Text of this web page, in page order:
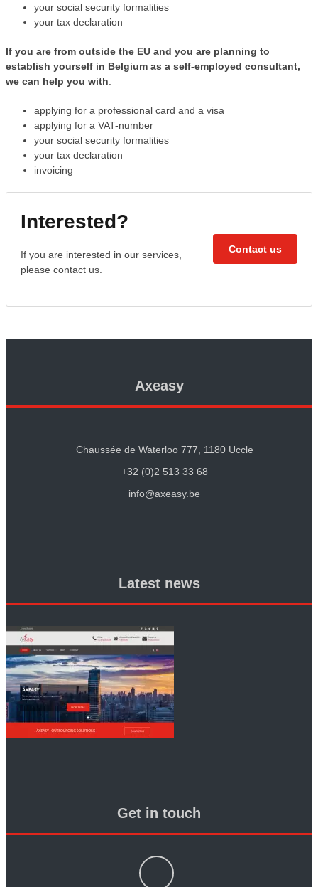
your social security formalities
your tax declaration
If you are from outside the EU and you are planning to
establish yourself in Belgium as a self-employed consultant,
we can help you with:
applying for a professional card and a visa
applying for a VAT-number
your social security formalities
your tax declaration
invoicing
Interested?
If you are interested in our services,
please contact us.
Contact us
Axeasy
Chaussée de Waterloo 777, 1180 Uccle
+32 (0)2 513 33 68
info@axeasy.be
Latest news
Get in touch